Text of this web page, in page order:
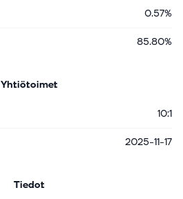
0.57%
85.80%
Yhtiötoimet
10:1
2025-11-17
Tiedot